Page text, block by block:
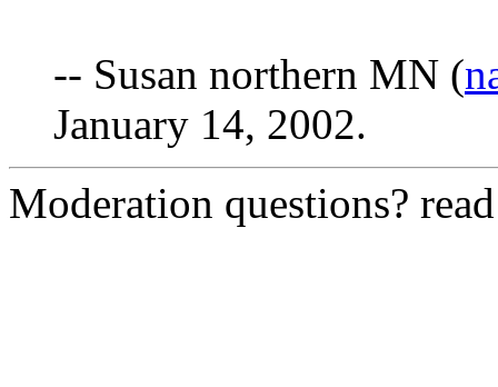
-- Susan northern MN (
January 14, 2002.
Moderation questions?